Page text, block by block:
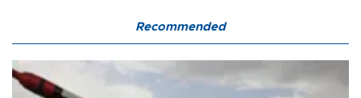
Recommended